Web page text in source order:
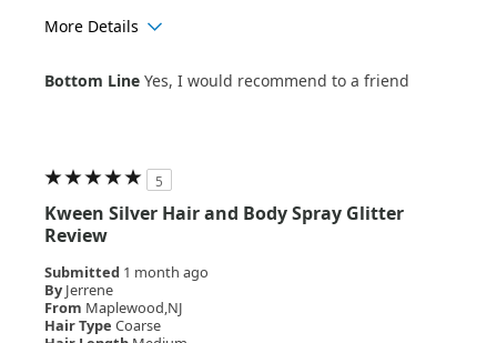
More Details
Hair Texture
Straight
Bottom Line Yes, I would recommend to a friend
5
Kween Silver Hair and Body Spray Glitter
Review
Submitted 1 month ago
By Jerrene
From Maplewood,NJ
Hair Type Coarse